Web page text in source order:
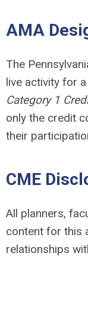
AMA
The
live activity for
Category 1
only the credit
their
CME
All planners,
content for this
relationships